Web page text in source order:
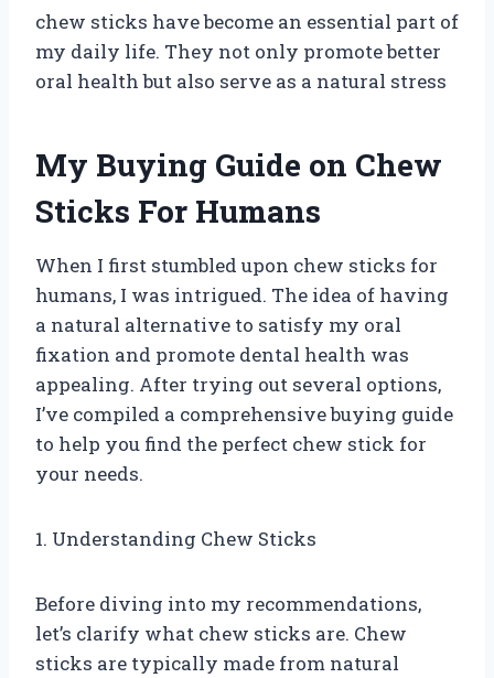
chew sticks have become an essential part of
my daily life. They not only promote better
oral health but also serve as a natural stress
My Buying Guide on Chew
Sticks For Humans
When I first stumbled upon chew sticks for
humans, I was intrigued. The idea of having
a natural alternative to satisfy my oral
fixation and promote dental health was
appealing. After trying out several options,
I’ve compiled a comprehensive buying guide
to help you find the perfect chew stick for
your needs.
1. Understanding Chew Sticks
Before diving into my recommendations,
let’s clarify what chew sticks are. Chew
sticks are typically made from natural